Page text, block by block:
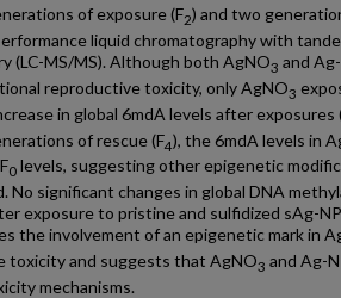
of exposure (F2) and two
liquid chromatography with
(LC-MS/MS). Although both AgNO3 and
reproductive toxicity, only AgNO3
in global 6mdA levels after exposures
of rescue (F4), the 6mdA levels in
0 levels, suggesting other epigenetic
No significant changes in global DNA
exposure to pristine and sulfidized sAg-
the involvement of an epigenetic mark in
toxicity and suggests that AgNO3 and Ag-
mechanisms.